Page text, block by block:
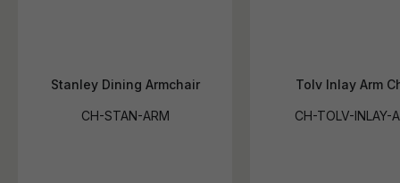
Stanley Dining Armchair
CH-STAN-ARM
Tolv Inlay Arm
CH-TOLV-INLAY-